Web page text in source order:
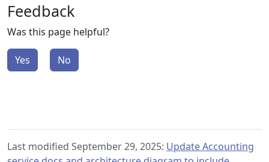
Feedback
Was this page helpful?
Yes No
Last modified September 29, 2025: Update Accounting